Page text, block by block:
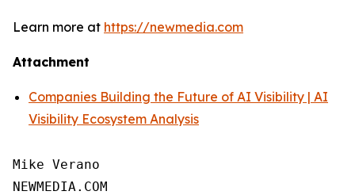
Learn more at https://newmedia.com
Attachment
Companies Building the Future of AI Visibility | AI
Visibility Ecosystem Analysis
Mike Verano
NEWMEDIA.COM